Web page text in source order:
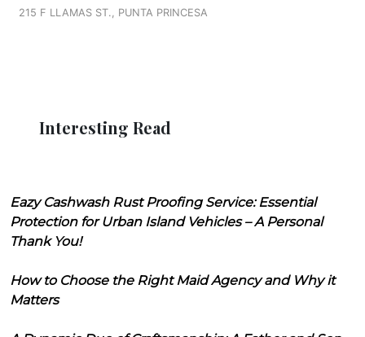
215 F LLAMAS ST., PUNTA PRINCESA
Interesting Read
Eazy Cashwash Rust Proofing Service: Essential
Protection for Urban Island Vehicles – A Personal
Thank You!
How to Choose the Right Maid Agency and Why it
Matters